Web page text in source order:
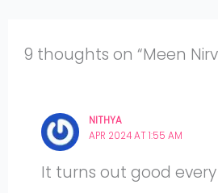
9 thoughts on “Meen
NITHYA
APR 2024 AT 1:55 AM
It turns out good